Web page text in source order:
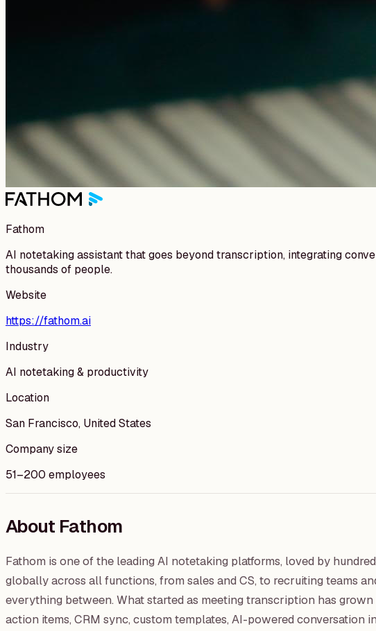
Fathom
AI notetaking assistant that goes beyond transcription, integrating
thousands of people.
Website
https://fathom.ai
Industry
AI notetaking & productivity
Location
San Francisco, United States
Company size
51–200 employees
About Fathom
Fathom is one of the leading AI notetaking platforms, loved by
globally across all functions, from sales and CS, to recruiting teams
everything between. What started as meeting transcription has
action items, CRM sync, custom templates, AI-powered conversation